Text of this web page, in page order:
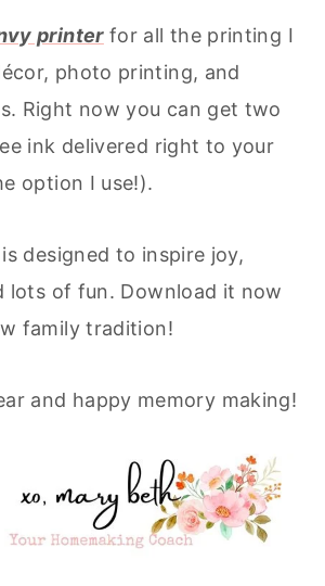
printerfor all the printing I
photo printing, and
Right now you can get two
ink delivered right to your
option I use!).
designed to inspire joy,
lots of fun. Download it now
family tradition!
and happy memory making!